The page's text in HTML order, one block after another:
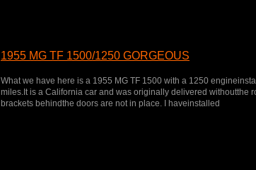
1955 MG TF 1500/1250 GORGEOUS
What we have here is a 1955 MG TF 1500 with a 1250
miles.It is a California car and was originally delivered withoutthe
brackets behindthe doors are not in place. I haveinstalled